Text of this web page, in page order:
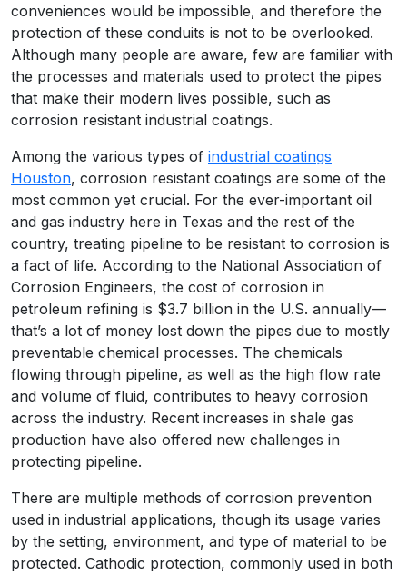
conveniences would be impossible, and therefore the
protection of these conduits is not to be overlooked.
Although many people are aware, few are familiar with
the processes and materials used to protect the pipes
that make their modern lives possible, such as
corrosion resistant industrial coatings.
Among the various types of industrial coatings
Houston, corrosion resistant coatings are some of the
most common yet crucial. For the ever-important oil
and gas industry here in Texas and the rest of the
country, treating pipeline to be resistant to corrosion is
a fact of life. According to the National Association of
Corrosion Engineers, the cost of corrosion in
petroleum refining is $3.7 billion in the U.S. annually—
that’s a lot of money lost down the pipes due to mostly
preventable chemical processes. The chemicals
flowing through pipeline, as well as the high flow rate
and volume of fluid, contributes to heavy corrosion
across the industry. Recent increases in shale gas
production have also offered new challenges in
protecting pipeline.
There are multiple methods of corrosion prevention
used in industrial applications, though its usage varies
by the setting, environment, and type of material to be
protected. Cathodic protection, commonly used in both